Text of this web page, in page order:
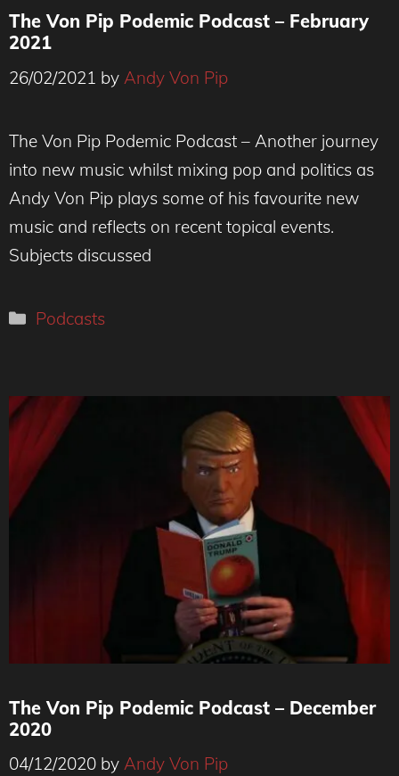
The Von Pip Podemic Podcast – February
2021
26/02/2021 by Andy Von Pip
The Von Pip Podemic Podcast – Another journey
into new music whilst mixing pop and politics as
Andy Von Pip plays some of his favourite new
music and reflects on recent topical events.
Subjects discussed
Categories
Podcasts
The Von Pip Podemic Podcast – December
2020
04/12/2020 by Andy Von Pip